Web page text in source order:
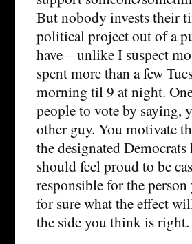
But nobody invests their
political project out of a
have – unlike I suspect
spent more than a few
morning til 9 at night.
people to vote by saying,
other guy. You motivate
the designated
should feel proud to be
responsible for the
for sure what the effect
the side you think is right.